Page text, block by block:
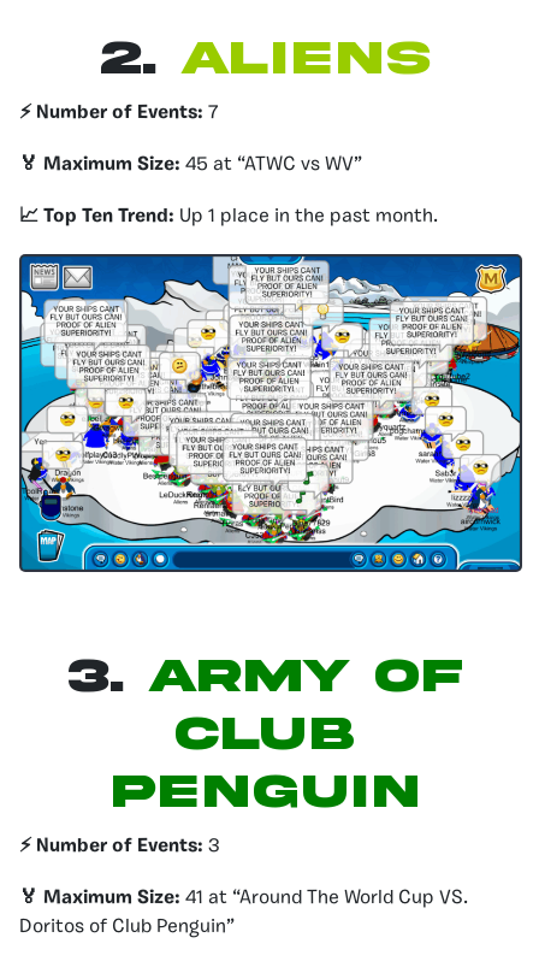
2. Aliens
⚡️ Number of Events: 7
🏅 Maximum Size: 45 at “ATWC vs WV”
📈 Top Ten Trend: Up 1 place in the past month.
3.Army of
Club
Penguin
⚡️ Number of Events: 3
🏅 Maximum Size: 41 at “Around The World Cup VS.
Doritos of Club Penguin”